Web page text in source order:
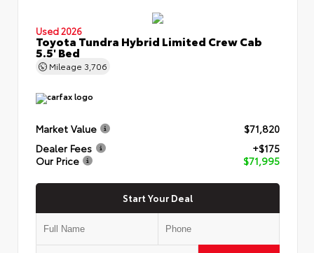
Used 2026
Toyota Tundra Hybrid Limited Crew Cab
5.5' Bed
Mileage 3,706
Market Value
$71,820
Dealer Fees
+$175
Our Price
$71,995
Start Your Deal